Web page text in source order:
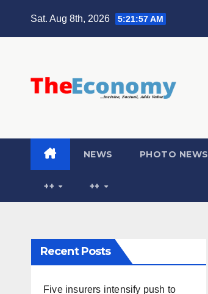
Sat. Aug 8th, 2026 5:21:58 AM
NEWS PHOTO NEWS
++ ++
Recent Posts
Five insurers intensify push to